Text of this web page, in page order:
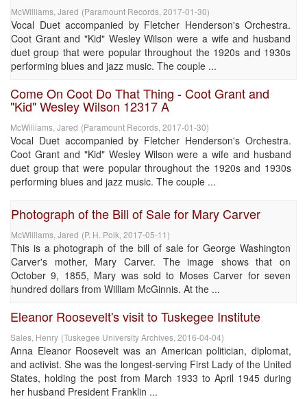
McWilliams, Jared (Paramount Records 2017-01-30)
Vocal Duet accompanied by Fletcher Henderson's Orchestra.
Coot Grant and "Kid" Wesley Wilson were a wife and husband
duet group that were popular throughout the 1920s and 1930s
performing blues and jazz music. The couple ...
Come On Coot Do That Thing - Coot Grant and
"Kid" Wesley Wilson 12317 A
McWilliams, Jared (Paramount Records 2017-01-30)
Vocal Duet accompanied by Fletcher Henderson's Orchestra.
Coot Grant and "Kid" Wesley Wilson were a wife and husband
duet group that were popular throughout the 1920s and 1930s
performing blues and jazz music. The couple ...
Photograph of the Bill of Sale for Mary Carver
McWilliams, Jared (P. H. Polk 2017-05-11)
This is a photograph of the bill of sale for George Washington
Carver's mother, Mary Carver. The image shows that on
October 9, 1855, Mary was sold to Moses Carver for seven
hundred dollars from William McGinnis. At the ...
Eleanor Roosevelt's visit to Tuskegee Institute
Sales, Henry (Tuskegee University Archives 2016-04-04)
Anna Eleanor Roosevelt was an American politician, diplomat,
and activist. She was the longest-serving First Lady of the United
States, holding the post from March 1933 to April 1945 during
her husband President Franklin ...